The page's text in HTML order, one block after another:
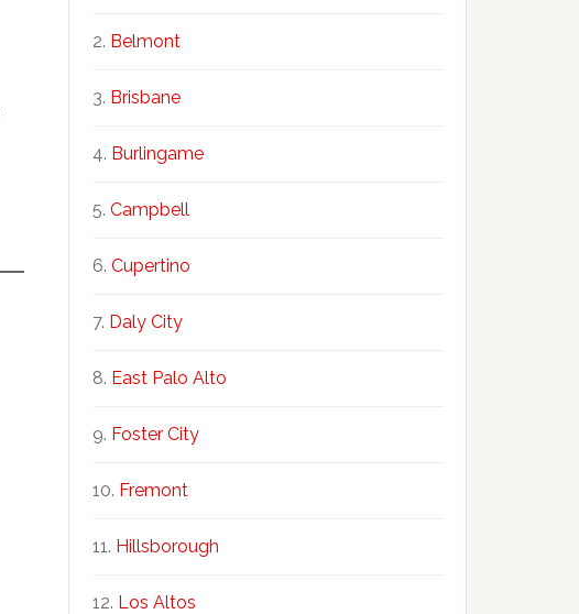
Belmont
Brisbane
Burlingame
Campbell
Cupertino
Daly City
East Palo Alto
Foster City
Fremont
Hillsborough
Los Altos